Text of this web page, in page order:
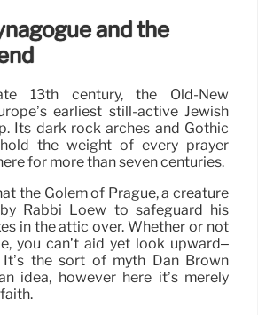
and the
13th century, the Old-New
earliest still-active Jewish
Its dark rock arches and Gothic
the weight of every prayer
for more than seven centuries.
the Golem of Prague, a creature
Rabbi Loew to safeguard his
in the attic over. Whether or not
you can’t aid yet look upward–
the sort of myth Dan Brown
idea, however here it’s merely